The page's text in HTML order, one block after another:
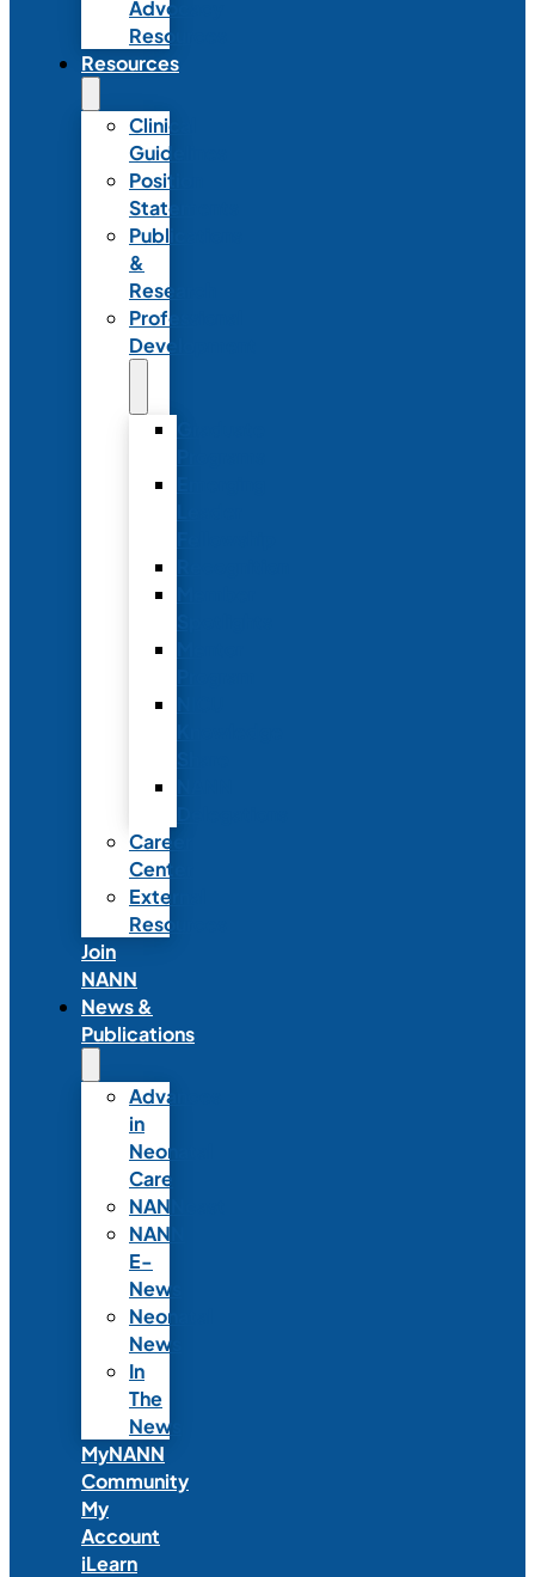
Advocacy
Resources
Resources
Clinical
Guidelines
Position
Statements
Publications
&
Research
Professional
Development
Career
Center
External
Resources
Join
NANN
News &
Publications
Advances
in
Neonatal
Care
NANNcast
NANN
E-
News
Neonatal
News
In
The
News
MyNANN
Community
My
Account
iLearn